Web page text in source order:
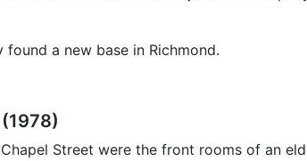
a new base in Richmond.
Street were the front rooms of an